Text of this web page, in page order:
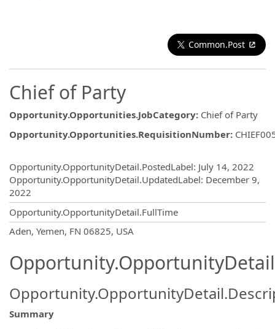
Common.Post
Chief of Party
Opportunity.Opportunities.JobCategory: Chief of Party
Opportunity.Opportunities.RequisitionNumber:
Opportunity.OpportunityDetail.PostedLabel: July 14, 2022
Opportunity.OpportunityDetail.UpdatedLabel: December 9,
2022
Opportunity.OpportunityDetail.FullTime
Aden, Yemen, FN 06825, USA
Summary